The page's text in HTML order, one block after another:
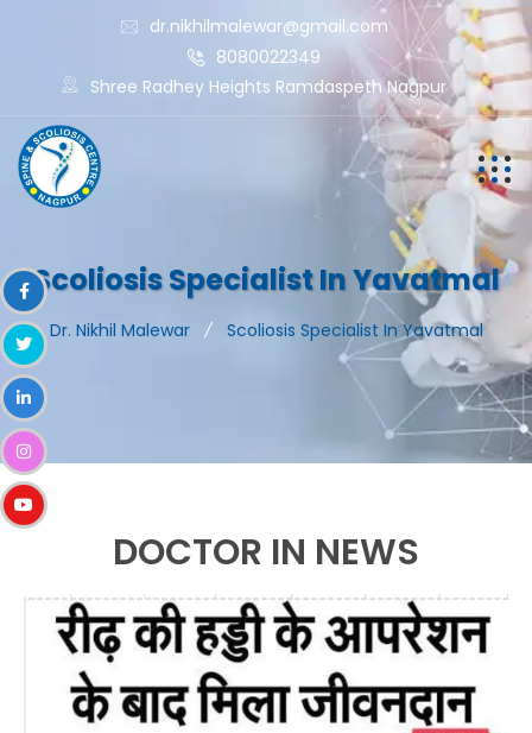
dr.nikhilmalewar@gmail.com
8080022349
Shree Radhey Heights Ramdaspeth Nagpur
Scoliosis Specialist In Yavatmal
Dr. Nikhil Malewar Scoliosis Specialist In Yavatmal
DOCTOR IN NEWS